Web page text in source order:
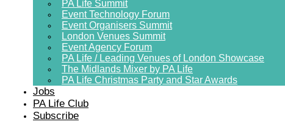
PA Life Summit
Event Technology Forum
Event Organisers Summit
London Venues Summit
Event Agency Forum
PA Life / Leading Venues of London Showcase
The Midlands Mixer by PA Life
PA Life Christmas Party and Star Awards
Jobs
PA Life Club
Subscribe